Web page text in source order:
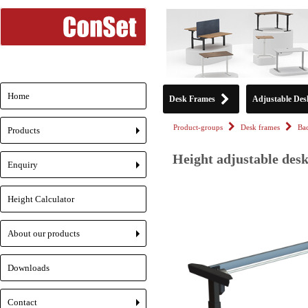
Desk Frames Adjustable
Product-groups Desk frames
Height adjustable
Home
+
Products
+
Enquiry
Height Calculator
+
About our products
Downloads
Contact